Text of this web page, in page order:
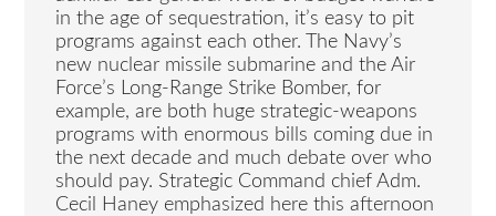
in the age of sequestration, it’s easy to pit
programs against each other. The Navy’s
new nuclear missile submarine and the Air
Force’s Long-Range Strike Bomber, for
example, are both huge strategic-weapons
programs with enormous bills coming due in
the next decade and much debate over who
should pay. Strategic Command chief Adm.
Cecil Haney emphasized here this afternoon